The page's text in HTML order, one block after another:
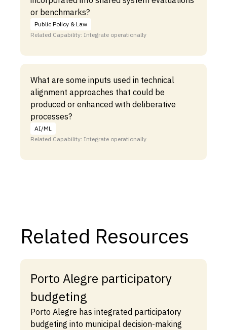
or benchmarks?
Public Policy & Law
Related Capability: Integrate operationally
What are some inputs used in technical
alignment approaches that could be
produced or enhanced with deliberative
processes?
AI/ML
Related Capability: Integrate operationally
Related Resources
Porto Alegre participatory
budgeting
Porto Alegre has integrated participatory
budgeting into municipal decision-making